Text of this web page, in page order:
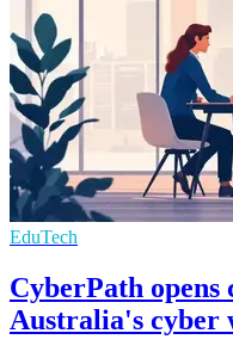
EduTech
CyberPath opens
Australia's cyber